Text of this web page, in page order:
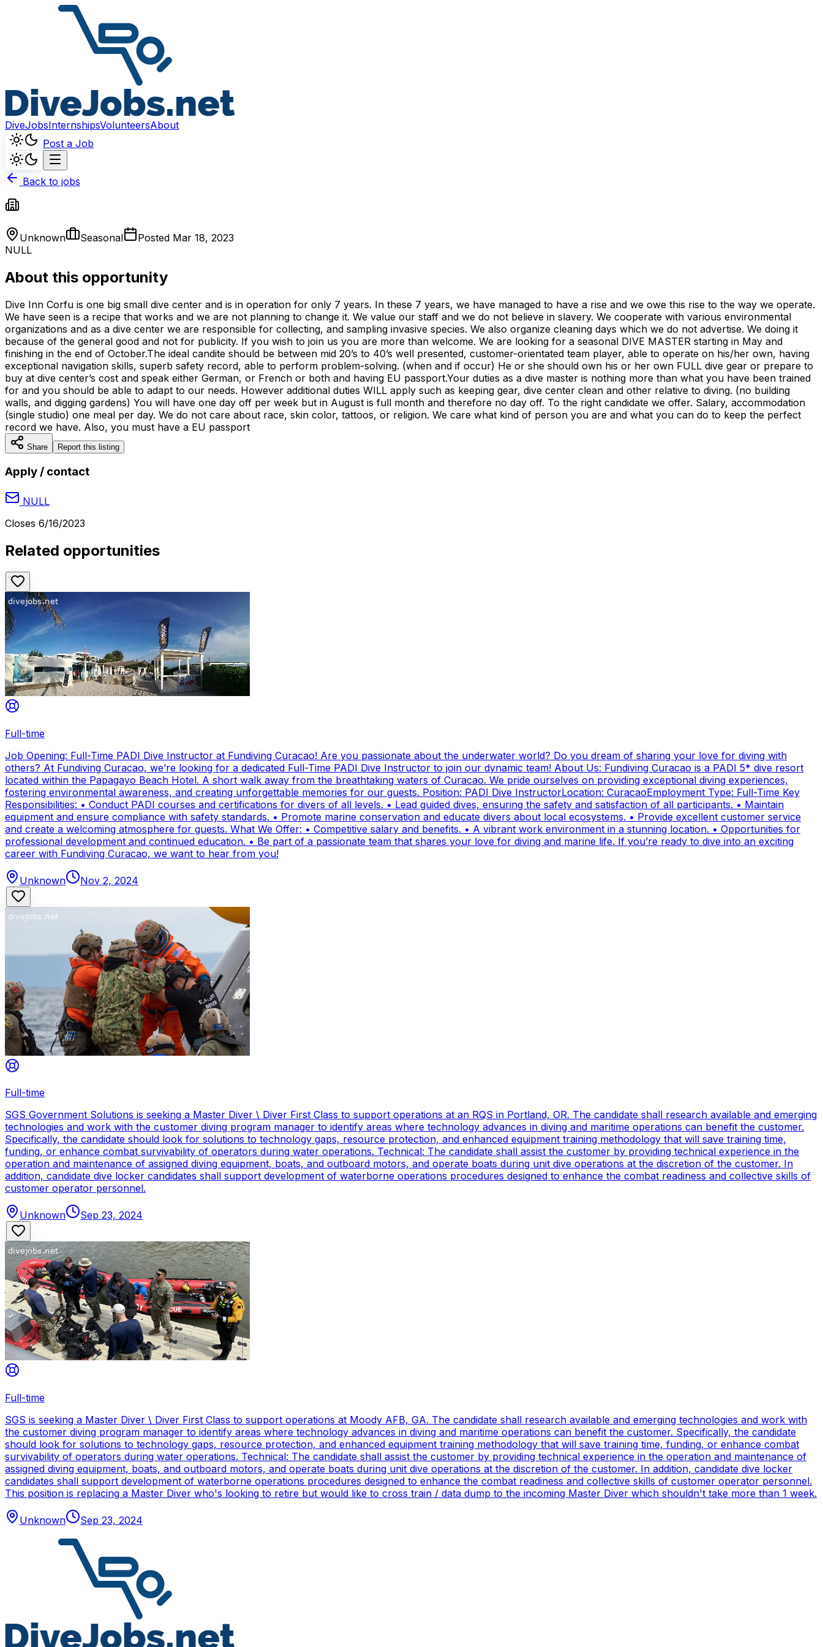
DiveJobsInternshipsVolunteersAbout
Post a Job
Back to jobs
Unknown Seasonal Posted Mar 18, 2023
NULL
About this opportunity
Dive Inn Corfu is one big small dive center and is in operation for only 7 years. In these 7 years, we have managed to have a rise and we owe this rise to the way we operate.
We have seen is a recipe that works and we are not planning to change it. We value our staff and we do not believe in slavery. We cooperate with various environmental
organizations and as a dive center we are responsible for collecting, and sampling invasive species. We also organize cleaning days which we do not advertise. We doing it
because of the general good and not for publicity. If you wish to join us you are more than welcome. We are looking for a seasonal DIVE MASTER starting in May and
finishing in the end of October.The ideal candite should be between mid 20’s to 40’s well presented, customer-orientated team player, able to operate on his/her own, having
exceptional navigation skills, superb safety record, able to perform problem-solving. (when and if occur) He or she should own his or her own FULL dive gear or prepare to
buy at dive center’s cost and speak either German, or French or both and having EU passport.Your duties as a dive master is nothing more than what you have been trained
for and you should be able to adapt to our needs. However additional duties WILL apply such as keeping gear, dive center clean and other relative to diving. (no building
walls, and digging gardens) You will have one day off per week but in August is full month and therefore no day off. To the right candidate we offer. Salary, accommodation
(single studio) one meal per day. We do not care about race, skin color, tattoos, or religion. We care what kind of person you are and what you can do to keep the perfect
record we have. Also, you must have a EU passport
Share Report this listing
Apply / contact
NULL
Closes 6/16/2023
Related opportunities
Full-time
Job Opening: Full-Time PADI Dive Instructor at Fundiving Curacao! Are you passionate about the underwater world? Do you dream of sharing your love for diving with
others? At Fundiving Curacao, we’re looking for a dedicated Full-Time PADI Dive Instructor to join our dynamic team! About Us: Fundiving Curacao is a PADI 5* dive resort
located within the Papagayo Beach Hotel. A short walk away from the breathtaking waters of Curacao. We pride ourselves on providing exceptional diving experiences,
fostering environmental awareness, and creating unforgettable memories for our guests. Position: PADI Dive InstructorLocation: CuracaoEmployment Type: Full-Time Key
Responsibilities: • Conduct PADI courses and certifications for divers of all levels. • Lead guided dives, ensuring the safety and satisfaction of all participants. • Maintain
equipment and ensure compliance with safety standards. • Promote marine conservation and educate divers about local ecosystems. • Provide excellent customer service
and create a welcoming atmosphere for guests. What We Offer: • Competitive salary and benefits. • A vibrant work environment in a stunning location. • Opportunities for
professional development and continued education. • Be part of a passionate team that shares your love for diving and marine life. If you’re ready to dive into an exciting
career with Fundiving Curacao, we want to hear from you!
Unknown Nov 2, 2024
Full-time
SGS Government Solutions is seeking a Master Diver \ Diver First Class to support operations at an RQS in Portland, OR. The candidate shall research available and emerging
technologies and work with the customer diving program manager to identify areas where technology advances in diving and maritime operations can benefit the customer.
Specifically, the candidate should look for solutions to technology gaps, resource protection, and enhanced equipment training methodology that will save training time,
funding, or enhance combat survivability of operators during water operations. Technical: The candidate shall assist the customer by providing technical experience in the
operation and maintenance of assigned diving equipment, boats, and outboard motors, and operate boats during unit dive operations at the discretion of the customer. In
addition, candidate dive locker candidates shall support development of waterborne operations procedures designed to enhance the combat readiness and collective skills of
customer operator personnel.
Unknown Sep 23, 2024
Full-time
SGS is seeking a Master Diver \ Diver First Class to support operations at Moody AFB, GA. The candidate shall research available and emerging technologies and work with
the customer diving program manager to identify areas where technology advances in diving and maritime operations can benefit the customer. Specifically, the candidate
should look for solutions to technology gaps, resource protection, and enhanced equipment training methodology that will save training time, funding, or enhance combat
survivability of operators during water operations. Technical: The candidate shall assist the customer by providing technical experience in the operation and maintenance of
assigned diving equipment, boats, and outboard motors, and operate boats during unit dive operations at the discretion of the customer. In addition, candidate dive locker
candidates shall support development of waterborne operations procedures designed to enhance the combat readiness and collective skills of customer operator personnel.
This position is replacing a Master Diver who's looking to retire but would like to cross train / data dump to the incoming Master Diver which shouldn't take more than 1 week.
Unknown Sep 23, 2024